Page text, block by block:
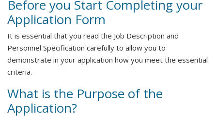
Before you Start Completing your
Application Form
It is essential that you read the Job Description and
Personnel Specification carefully to allow you to
demonstrate in your application how you meet the essential
criteria.
What is the Purpose of the
Application?